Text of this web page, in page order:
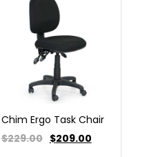
Chim Ergo Task Chair
$229.00 $209.00